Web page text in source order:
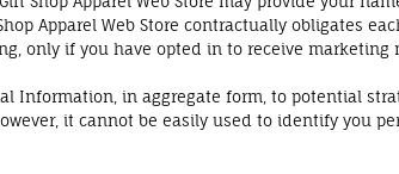
Apparel Web Store contractually obligates
only if you have opted in to receive
Information, in aggregate form, to potential
it cannot be easily used to identify you